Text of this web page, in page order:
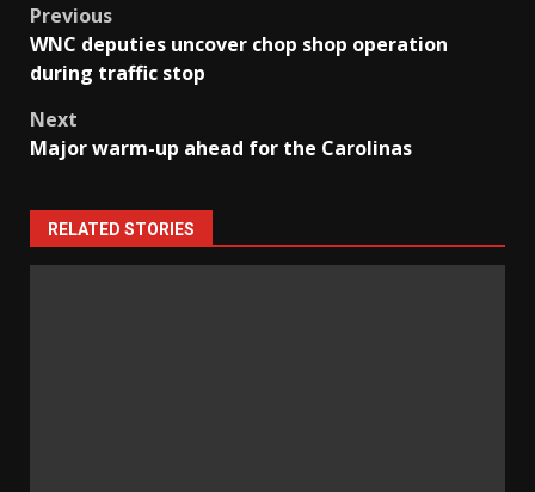
Post
navigation
Previous
WNC deputies uncover chop shop operation
during traffic stop
Next
Major warm-up ahead for the Carolinas
RELATED STORIES